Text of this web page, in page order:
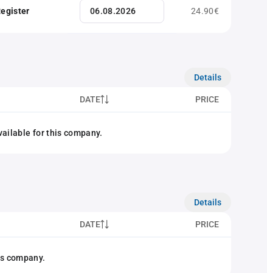
24.90€
Details
DATE PRICE
for this company.
Details
DATE PRICE
company.